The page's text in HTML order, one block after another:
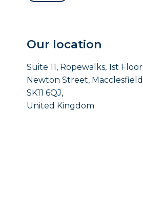
Our location
Suite 11, Ropewalks, 1st Floor
Newton Street, Macclesfield
SK11 6QJ,
United Kingdom